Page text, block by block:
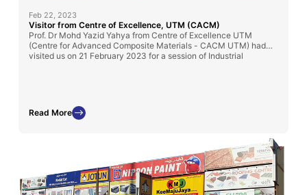
Feb 22, 2023
Visitor from Centre of Excellence, UTM (CACM)
Prof. Dr Mohd Yazid Yahya from Centre of Excellence UTM
(Centre for Advanced Composite Materials - CACM UTM) had
visited us on 21 February 2023 for a session of Industrial
Read More